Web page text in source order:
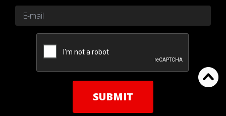
First Last
Email *